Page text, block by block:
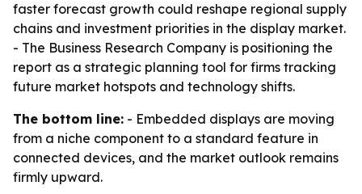
faster forecast growth could reshape regional supply
chains and investment priorities in the display market.
- The Business Research Company is positioning the
report as a strategic planning tool for firms tracking
future market hotspots and technology shifts.
The bottom line: - Embedded displays are moving
from a niche component to a standard feature in
connected devices, and the market outlook remains
firmly upward.